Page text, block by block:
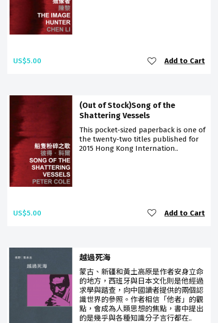
US$5.00 Add to Cart
(Out of Stock)Song of the
Shattering Vessels
This pocket-sized paperback is one of
the twenty-two titles published for
2015 Hong Kong Internation..
US$5.00 Add to Cart
越過死海
蒙古、新疆和黃土高原是作者安身立命
的地方，西班牙與日本文化則是他經過
求學與踏查，向中國讀者提供的兩個認
識世界的參照。作者相信「他者」的觀
點，會成為人類思想的焦點，書中提出
的是幾乎與各種知識分子言行都在..